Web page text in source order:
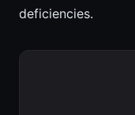
deficiencies.